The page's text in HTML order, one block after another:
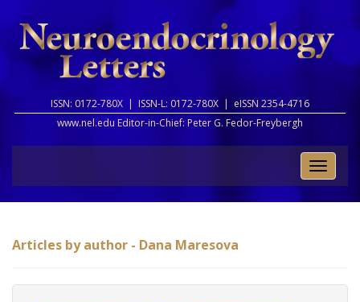
ISSN: 0172-780X | ISSN-L: 0172-780X | eISSN 2354-4716
www.nel.edu Editor-in-Chief: Peter G. Fedor-Freybergh
Toggle
Articles by author - Dana Maresova